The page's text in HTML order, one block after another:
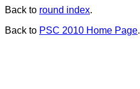
Back to round index.
Back to PSC 2010 Home Page.